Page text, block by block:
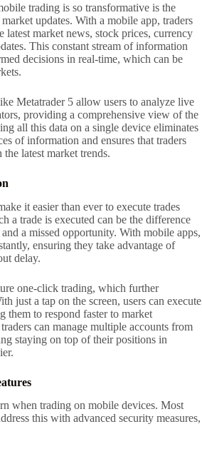
trading is so transformative is the
updates. With a mobile app, traders
latest market news, stock prices, currency
This constant stream of information
decisions in real-time, which can be
Metatrader 5 allow users to analyze live
providing a comprehensive view of the
all this data on a single device eliminates
of information and ensures that traders
latest market trends.
it easier than ever to execute trades
a trade is executed can be the difference
a missed opportunity. With mobile apps,
ensuring they take advantage of
delay.
one-click trading, which further
just a tap on the screen, users can execute
them to respond faster to market
can manage multiple accounts from
staying on top of their positions in
when trading on mobile devices. Most
this with advanced security measures,